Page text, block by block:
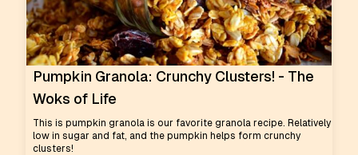
Pumpkin Granola: Crunchy Clusters! - The
Woks of Life
This is pumpkin granola is our favorite granola recipe. Relatively
low in sugar and fat, and the pumpkin helps form crunchy
clusters!